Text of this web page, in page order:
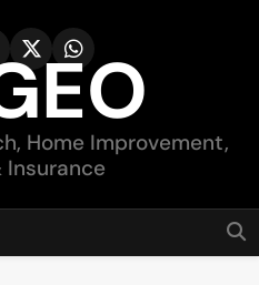
Home Improvement,
Insurance